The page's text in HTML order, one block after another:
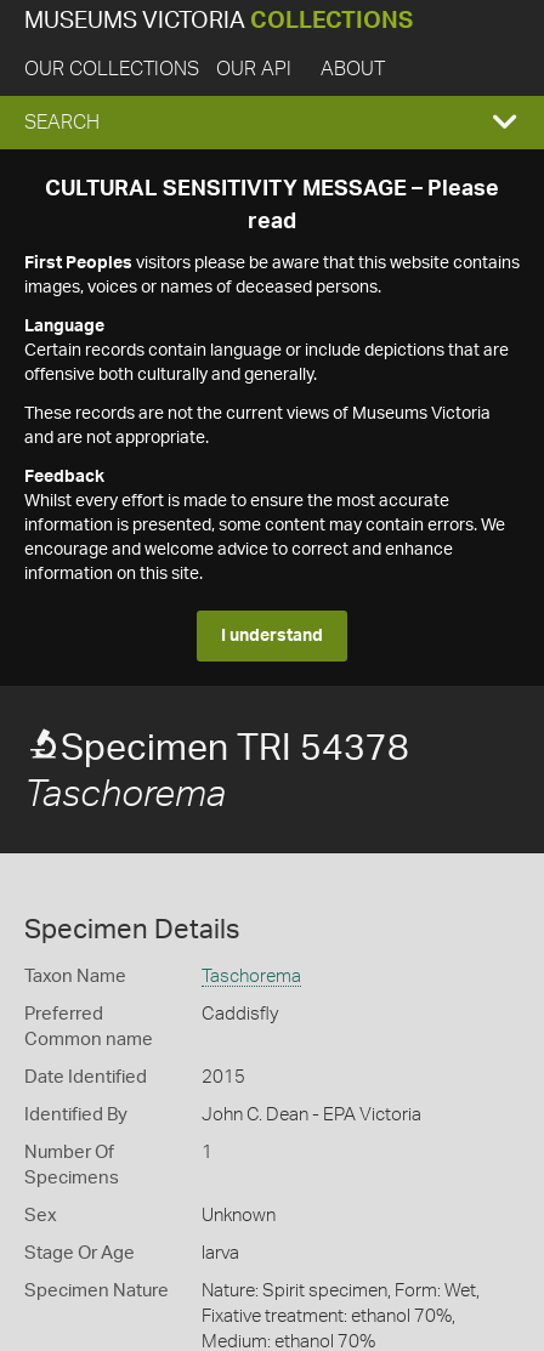
MUSEUMS VICTORIA COLLECTIONS
OUR COLLECTIONS OUR API ABOUT
EXPAND
SEARCH
SEARCH
CULTURAL SENSITIVITY MESSAGE – Please
read
First Peoples visitors please be aware that this website contains
images, voices or names of deceased persons.
Language
Certain records contain language or include depictions that are
offensive both culturally and generally.
These records are not the current views of Museums Victoria
and are not appropriate.
Feedback
Whilst every effort is made to ensure the most accurate
information is presented, some content may contain errors. We
encourage and welcome advice to correct and enhance
information on this site.
I understand
Specimen TRI 54378
Taschorema
Specimen Details
Taxon Name Taschorema
Preferred
Common name
Caddisfly
Date Identified 2015
Identified By John C. Dean - EPA Victoria
Number Of
Specimens
1
Sex Unknown
Stage Or Age larva
Specimen Nature
Nature: Spirit specimen, Form: Wet,
Fixative treatment: ethanol 70%,
Medium: ethanol 70%